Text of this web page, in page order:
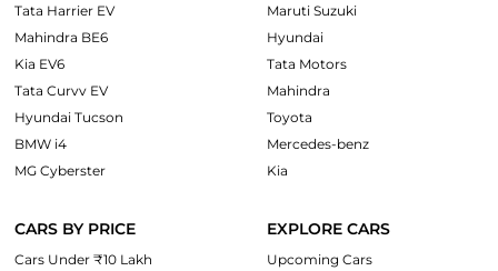
Tata Harrier EV
Mahindra BE6
Kia EV6
Tata Curvv EV
Hyundai Tucson
BMW i4
MG Cyberster
Maruti Suzuki
Hyundai
Tata Motors
Mahindra
Toyota
Mercedes-benz
Kia
CARS BY PRICE
Cars Under ₹10 Lakh
EXPLORE CARS
Upcoming Cars